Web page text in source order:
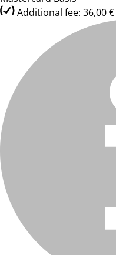
Additional fee: 36,00